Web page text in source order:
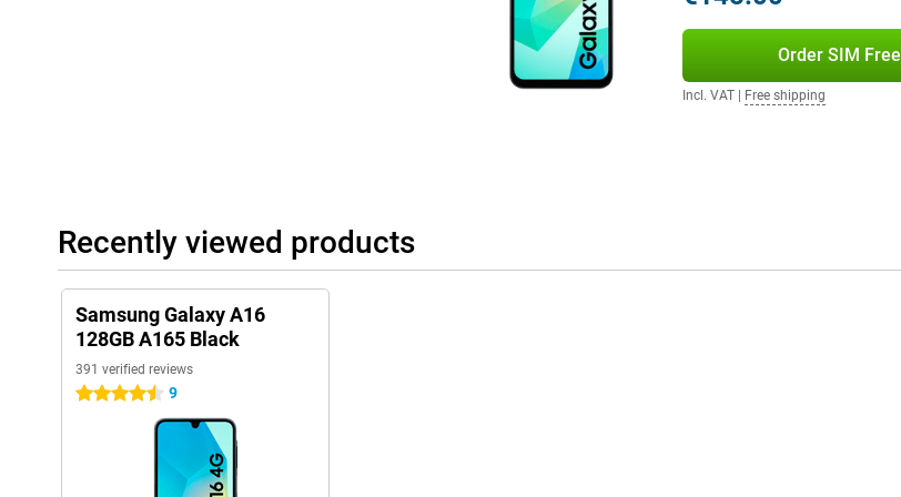
Order SIM Free
Incl. VAT| Free shipping
Recently viewed products
Samsung Galaxy A16
128GB A165 Black
391 verified reviews
4.5 stars 9